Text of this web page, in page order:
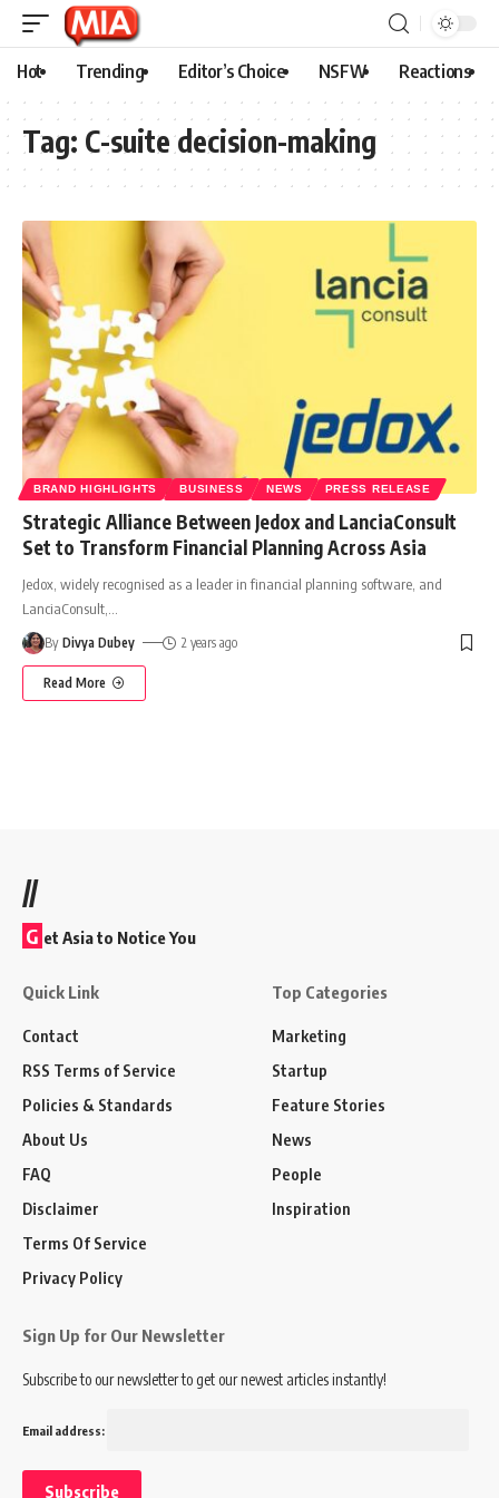
Hot Trending Editor’s Choice NSFW Reactions
Tag: C-suite decision-making
BRAND HIGHLIGHTS BUSINESS NEWS PRESS RELEASE
Strategic Alliance Between Jedox and LanciaConsult
Set to Transform Financial Planning Across Asia
Jedox, widely recognised as a leader in financial planning software, and
LanciaConsult,
By Divya Dubey 2 years ago
Read More
//
G et Asia to Notice You
Quick Link
Contact
RSS Terms of Service
Policies & Standards
About Us
FAQ
Disclaimer
Terms Of Service
Privacy Policy
Top Categories
Marketing
Startup
Feature Stories
News
People
Inspiration
Sign Up for Our Newsletter
Subscribe to our newsletter to get our newest articles instantly!
Email address: